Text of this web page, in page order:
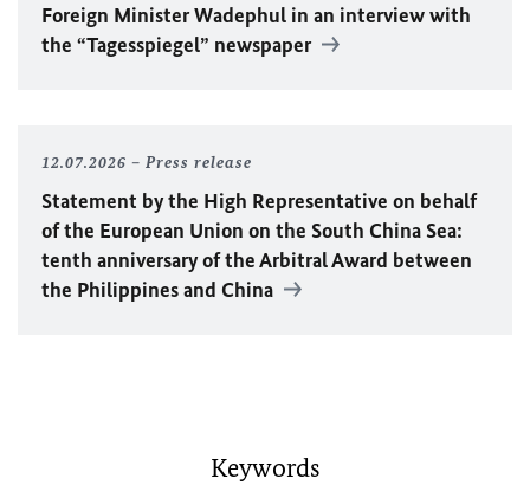
Foreign MinisterWadephul in an interview with
the “Tagesspiegel” newspaper
12.07.2026 Press release
Statement by the High Representative on behalf
of the European Union on the South China Sea:
tenth anniversary of the Arbitral Award between
the Philippines and China
Keywords